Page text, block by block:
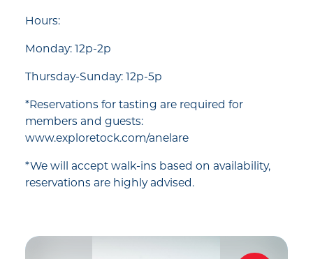
Hours:
Monday: 12p-2p
Thursday-Sunday: 12p-5p
*Reservations for tasting are required for
members and guests:
www.exploretock.com/anelare
*We will accept walk-ins based on availability,
reservations are highly advised.